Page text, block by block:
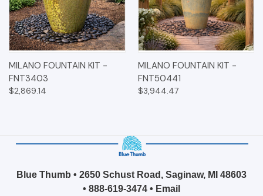
MILANO FOUNTAIN KIT -
FNT3403
$2,869.14
MILANO FOUNTAIN KIT -
FNT50441
$3,944.47
Blue Thumb • 2650 Schust Road, Saginaw, MI 48603
• 888-619-3474 • Email